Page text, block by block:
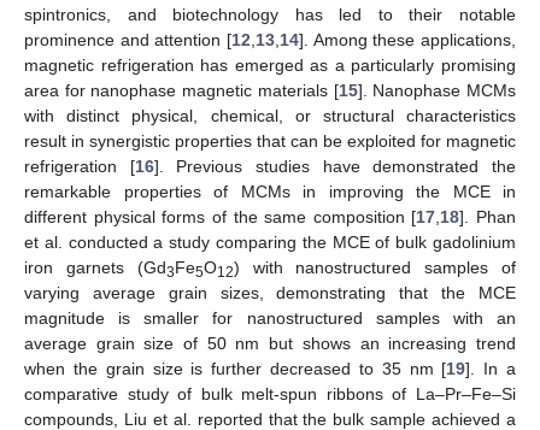
spintronics, and biotechnology has led to their notable
prominence and attention [12 13 14]. Among these applications,
magnetic refrigeration has emerged as a particularly promising
area for nanophase magnetic materials [15]. Nanophase MCMs
with distinct physical, chemical, or structural characteristics
result in synergistic properties that can be exploited for magnetic
refrigeration [16]. Previous studies have demonstrated the
remarkable properties of MCMs in improving the MCE in
different physical forms of the same composition [17 18]. Phan
et al. conducted a study comparing the MCE of bulk gadolinium
iron garnets (Gd3Fe5O12) with nanostructured samples of
varying average grain sizes, demonstrating that the MCE
magnitude is smaller for nanostructured samples with an
average grain size of 50 nm but shows an increasing trend
when the grain size is further decreased to 35 nm [19]. In a
comparative study of bulk melt-spun ribbons of La–Pr–Fe–Si
compounds, Liu et al. reported that the bulk sample achieved a